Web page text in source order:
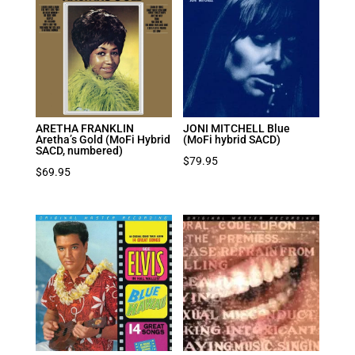
ARETHA FRANKLIN
Aretha’s Gold (MoFi Hybrid
SACD, numbered)
$69.95
JONI MITCHELL Blue
(MoFi hybrid SACD)
$79.95